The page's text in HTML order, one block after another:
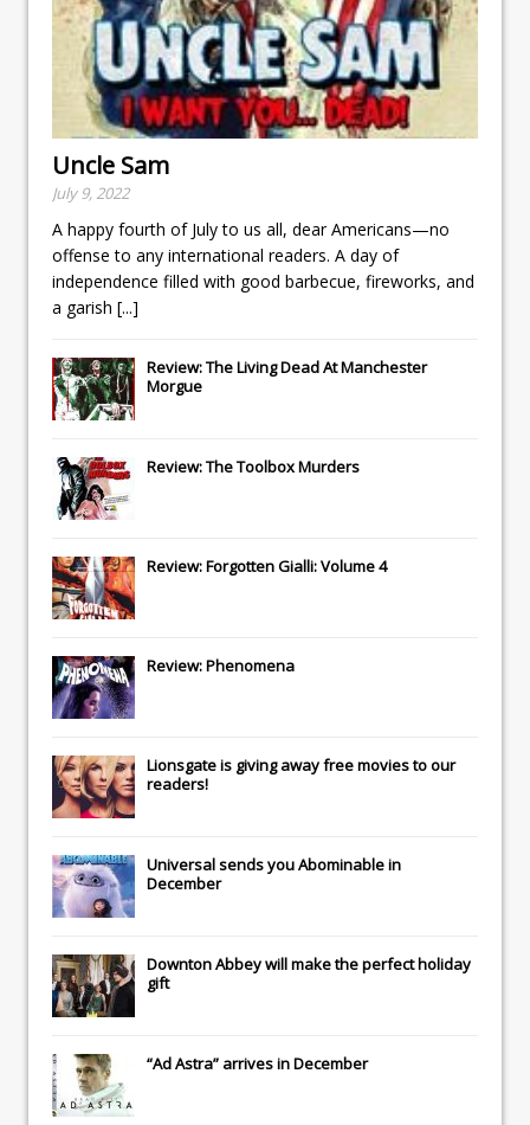
Uncle Sam
July 9, 2022
A happy fourth of July to us all, dear Americans—no
offense to any international readers. A day of
independence filled with good barbecue, fireworks, and
a garish [...]
Review: The Living Dead At Manchester
Morgue
Review: The Toolbox Murders
Review: Forgotten Gialli: Volume 4
Review: Phenomena
Lionsgateis giving away free movies to our
readers!
Universalsends youAbominablein
December
Downton Abbeywill make the perfect holiday
gift
“Ad Astra” arrives in December